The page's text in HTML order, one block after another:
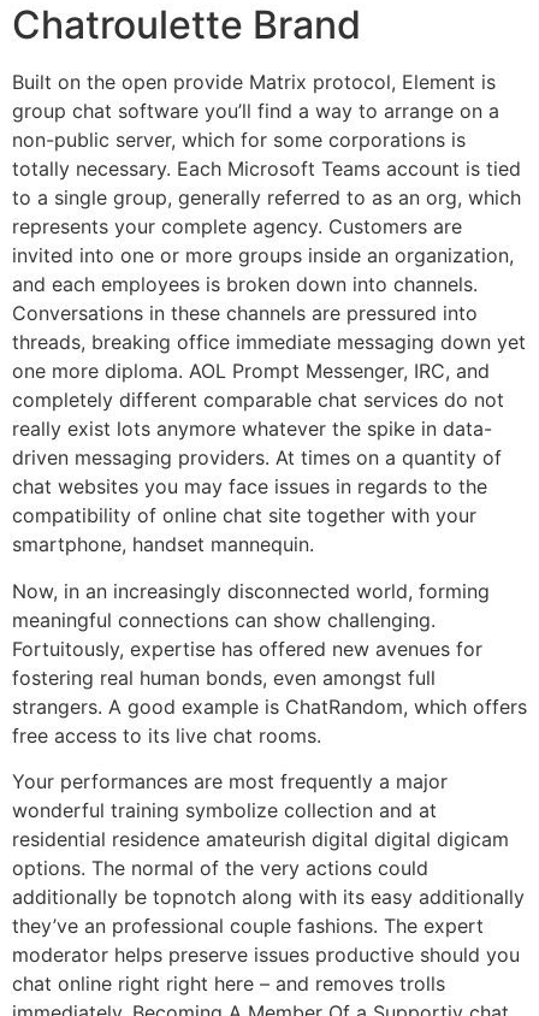
Chatroulette Brand
Built on the open provide Matrix protocol, Element is
group chat software you’ll find a way to arrange on a
non-public server, which for some corporations is
totally necessary. Each Microsoft Teams account is tied
to a single group, generally referred to as an org, which
represents your complete agency. Customers are
invited into one or more groups inside an organization,
and each employees is broken down into channels.
Conversations in these channels are pressured into
threads, breaking office immediate messaging down yet
one more diploma. AOL Prompt Messenger, IRC, and
completely different comparable chat services do not
really exist lots anymore whatever the spike in data-
driven messaging providers. At times on a quantity of
chat websites you may face issues in regards to the
compatibility of online chat site together with your
smartphone, handset mannequin.
Now, in an increasingly disconnected world, forming
meaningful connections can show challenging.
Fortuitously, expertise has offered new avenues for
fostering real human bonds, even amongst full
strangers. A good example is ChatRandom, which offers
free access to its live chat rooms.
Your performances are most frequently a major
wonderful training symbolize collection and at
residential residence amateurish digital digital digicam
options. The normal of the very actions could
additionally be topnotch along with its easy additionally
they’ve an professional couple fashions. The expert
moderator helps preserve issues productive should you
chat online right right here – and removes trolls